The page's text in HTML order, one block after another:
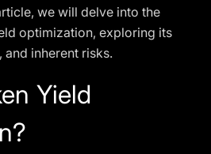
we will delve into the
optimization, exploring its
inherent risks.
Yield
in accordance with our